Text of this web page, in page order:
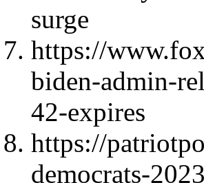
surge
https://
biden-admin-
42-expires
https://
democrats-